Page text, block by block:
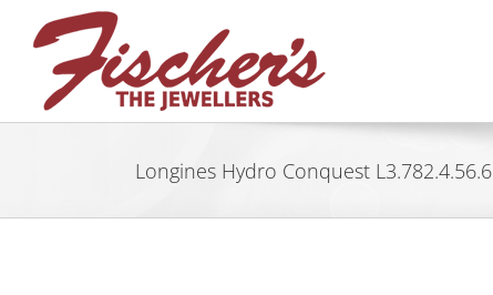
Longines Hydro Conquest L3.782.4.56.6